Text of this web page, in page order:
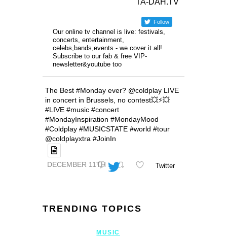
TA-DAH.TV
Follow
Our online tv channel is live: festivals,
concerts, entertainment,
celebs,bands,events - we cover it all!
Subscribe to our fab & free VIP-
newsletter&youtube too
DECEMBER 11TH
The Best #Monday ever? @coldplay LIVE
in concert in Brussels, no contest💥⚡️💥
#LIVE #music #concert
#MondayInspiration #MondayMood
#Coldplay #MUSICSTATE #world #tour
@coldplayxtra #JoinIn
Twitter
TRENDING TOPICS
MUSIC